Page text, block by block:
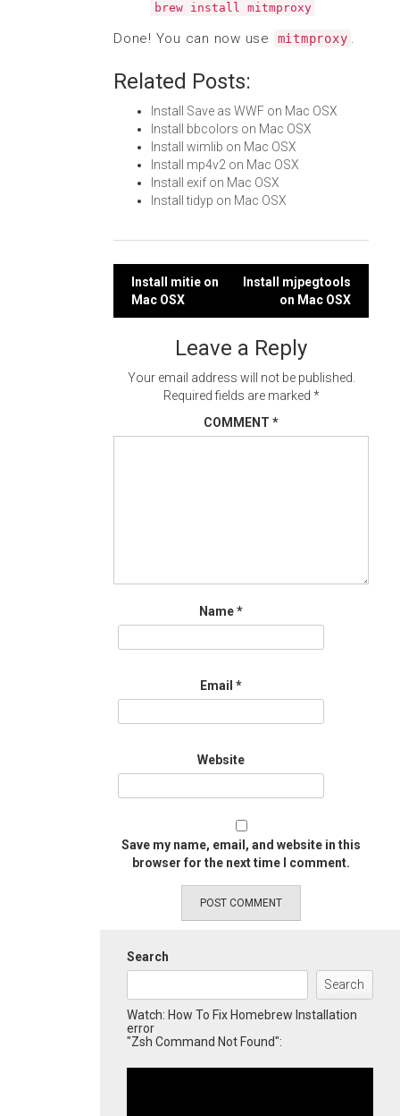
brew install mitmproxy
Done! You can now use mitmproxy .
Related Posts:
Install Save as WWF on Mac OSX
Install bbcolors on Mac OSX
Install wimlib on Mac OSX
Install mp4v2 on Mac OSX
Install exif on Mac OSX
Install tidyp on Mac OSX
Post
navigation
Install mitie on
Mac OSX
Install mjpegtools
on Mac OSX
Leave a Reply
Your email address will not be published.
Required fields are marked *
COMMENT *
Name*
Email *
Website
Save my name, email, and website in this
browser for the next time I comment.
Search
Search
Watch: How To Fix Homebrew Installation
error
"Zsh Command Not Found":